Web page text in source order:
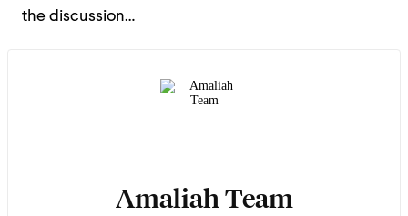
the discussion…
Amaliah Team